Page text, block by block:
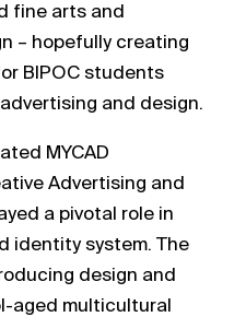
fine arts and
– hopefully creating
BIPOC students
and design.
MYCAD
Advertising and
a pivotal role in
identity system. The
design and
aged multicultural